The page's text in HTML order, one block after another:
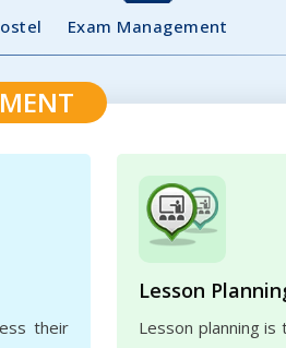
Exam Management
their
Lesson
Lesson planning